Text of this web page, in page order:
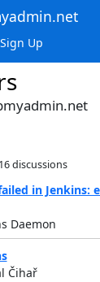
Up
discussions
in Jenkins:
Daemon
Čihař